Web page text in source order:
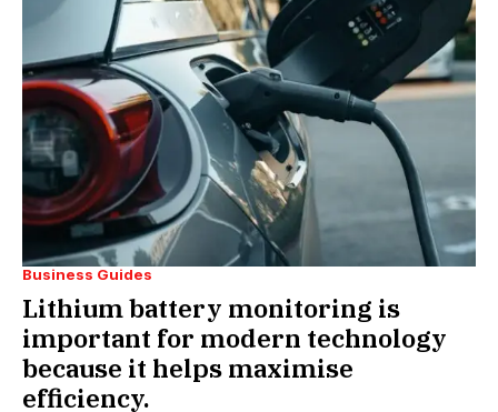
Business Guides
Lithium battery monitoring is
important for modern technology
because it helps maximise
efficiency.